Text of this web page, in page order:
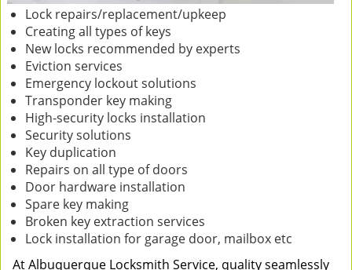
Lock repairs/replacement/upkeep
Creating all types of keys
New locks recommended by experts
Eviction services
Emergency lockout solutions
Transponder key making
High-security locks installation
Security solutions
Key duplication
Repairs on all type of doors
Door hardware installation
Spare key making
Broken key extraction services
Lock installation for garage door, mailbox etc
At Albuquerque Locksmith Service, quality seamlessly